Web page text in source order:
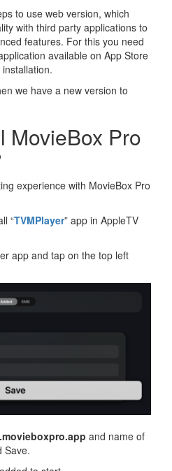
to use web version, which
with third party applications to
features. For this you need
available on App Store
we have a new version to
MovieBox Pro
experience with MovieBox Pro
“TVMPlayer” app in AppleTV
app and tap on the top left
and name of
Save.